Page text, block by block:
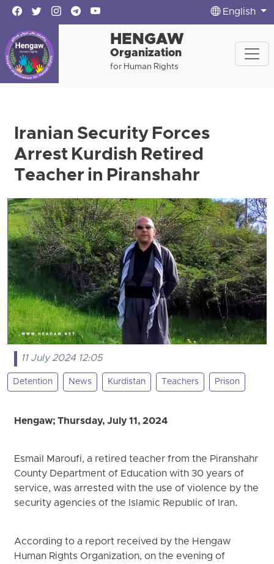
English
HENGAW
Organization
for Human Rights
Iranian Security Forces
Arrest Kurdish Retired
Teacher in Piranshahr
11 July 2024 12:05
Detention News Kurdistan Teachers Prison
Hengaw; Thursday, July 11, 2024
Esmail Maroufi, a retired teacher from the Piranshahr
County Department of Education with 30 years of
service, was arrested with the use of violence by the
security agencies of the Islamic Republic of Iran.
According to a report received by the Hengaw
Human Rights Organization, on the evening of